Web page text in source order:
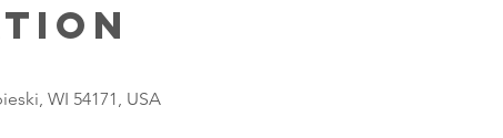
WI 54171, USA